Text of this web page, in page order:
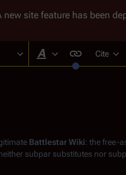
new site feature has been
Style text
Cite
Battlestar Wiki: the free-
neither subpar substitutes nor